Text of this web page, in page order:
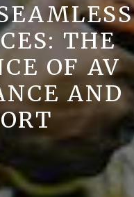
THE
OF AV
AND